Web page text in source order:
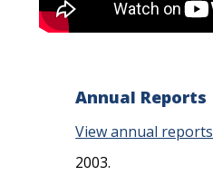
Annual Reports
View annual reports
2003.